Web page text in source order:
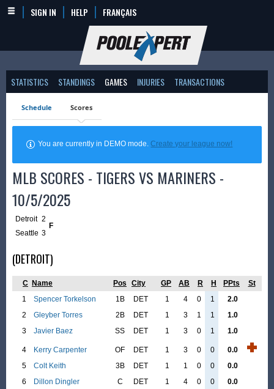
SIGN IN HELP FRANÇAIS
STATISTICS STANDINGS GAMES INJURIES TRANSACTIONS
Schedule Scores
You are currently in DEMO mode.Create your league now!
MLB SCORES - TIGERS VS MARINERS -
10/5/2025
Detroit 2
F
Seattle 3
(DETROIT)
C Name Pos City GP AB R H PPts
St
1
Spencer Torkelson 1B DET 1 4 0 1
2.0
2
Gleyber Torres 2B DET 1 3 1 1
1.0
3
Javier Baez SS DET 1 3 0 1 1.0
4 Kerry Carpenter OF DET 1 3 0 0
0.0
5
Colt Keith 3B DET 1 1 0 0
0.0
6
Dillon Dingler C DET 1 4 0 0
0.0